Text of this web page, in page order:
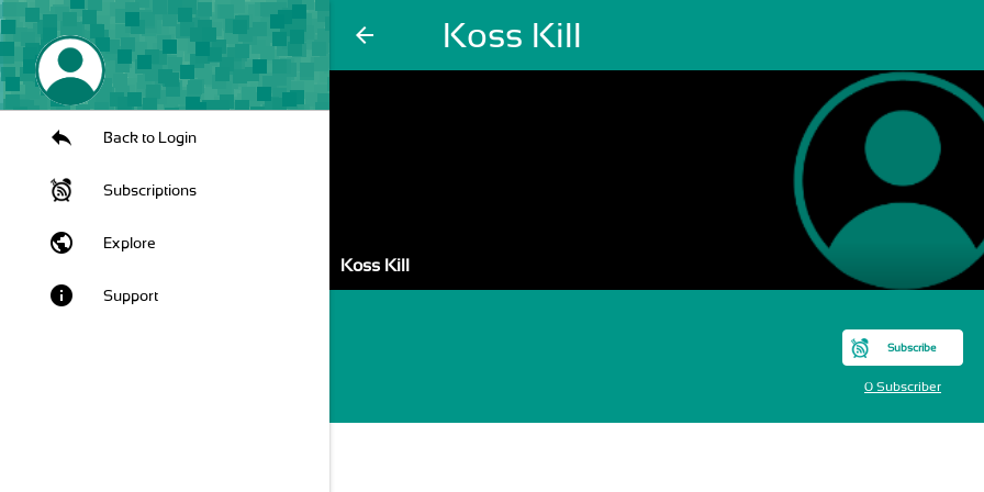
arrow_back Koss Kill
Back to Login
Subscriptions
public Explore
info Support
Koss Kill
Subscribe
0 Subscriber